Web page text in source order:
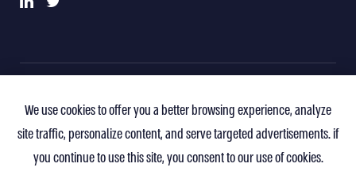
All Rights Reserved To IBI-Lion Socimi S.A
We use cookies to offer you a better browsing experience, analyze
site traffic, personalize content, and serve targeted advertisements. if
you continue to use this site, you consent to our use of cookies.